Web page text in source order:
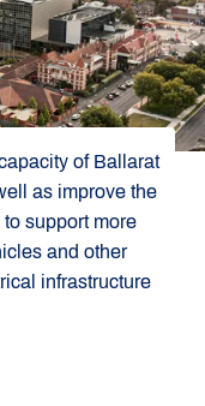
of Ballarat
as improve the
support more
and other
infrastructure